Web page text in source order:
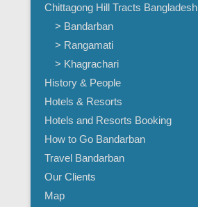
Chittagong Hill Tracts Bangladesh
> Bandarban
> Rangamati
> Khagrachari
History & People
Hotels & Resorts
Hotels and Resorts Booking
How to Go Bandarban
Travel Bandarban
Our Clients
Map